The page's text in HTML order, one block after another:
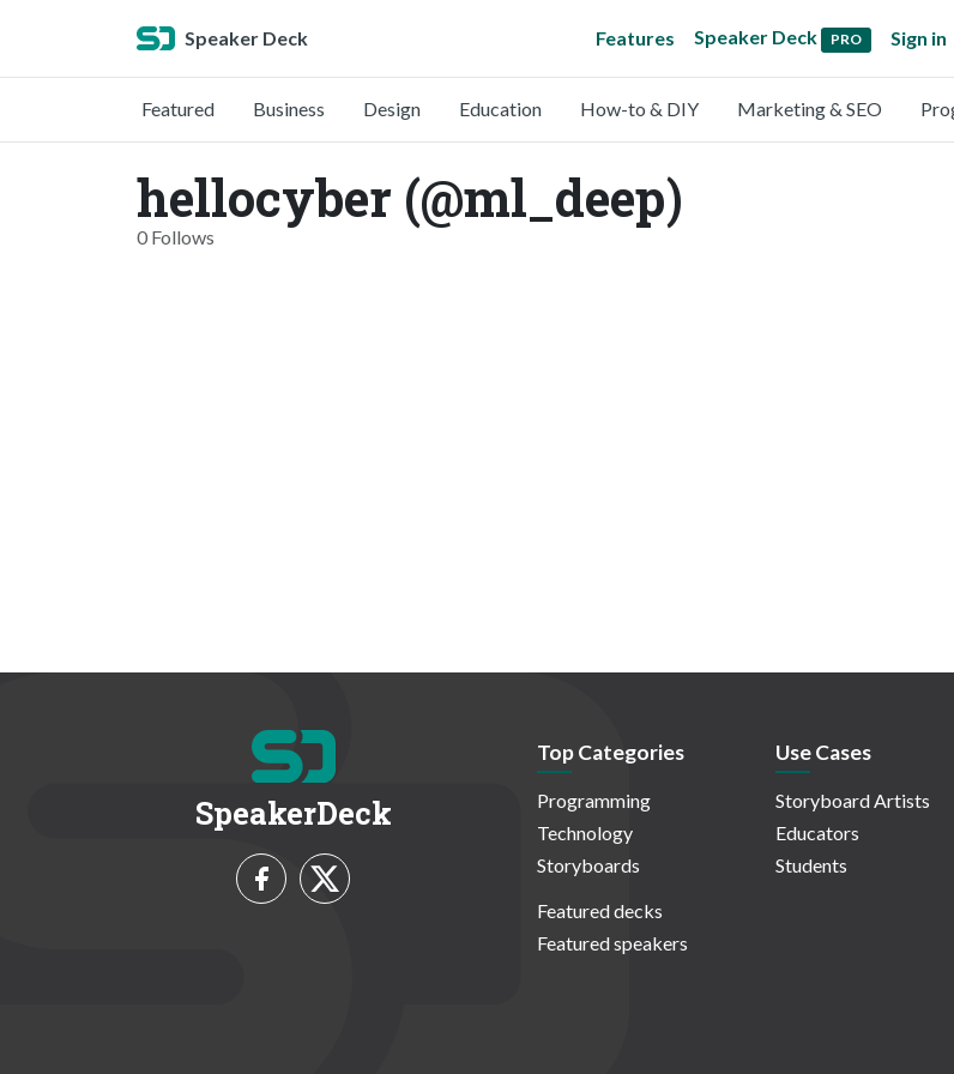
Speaker Deck Features Speaker Deck PRO Sign in
Featured Business Design Education How-to & DIY Marketing & SEO
hellocyber (@ml_deep)
0 Follows
SpeakerDeck
Top Categories
Programming
Technology
Storyboards
Featured decks
Featured speakers
Use Cases
Storyboard Artists
Educators
Students